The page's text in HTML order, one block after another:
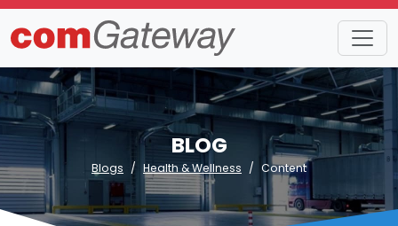
BLOG
Blogs Health & Wellness Content